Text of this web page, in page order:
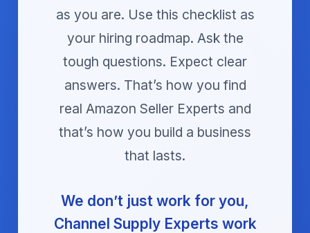
as you are. Use this checklist as
your hiring roadmap. Ask the
tough questions. Expect clear
answers. That’s how you find
real Amazon Seller Experts and
that’s how you build a business
that lasts.
We don’t just work for you,
Channel Supply Experts work